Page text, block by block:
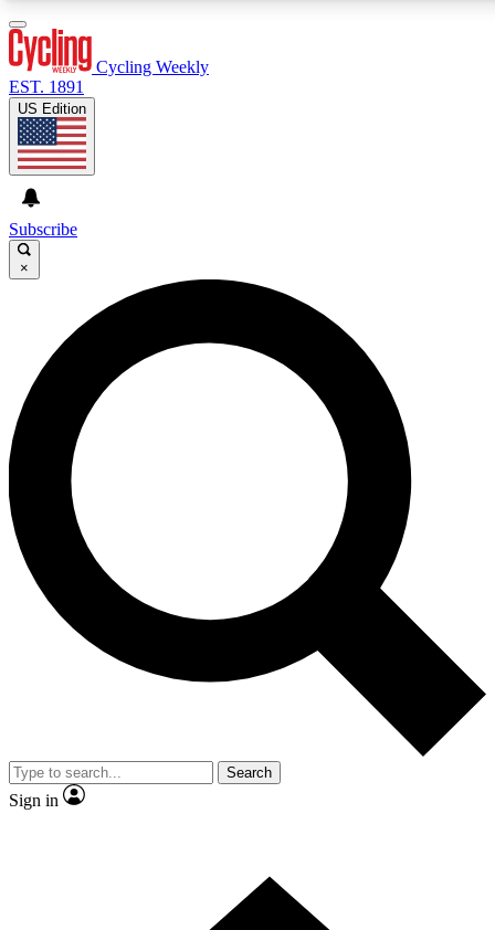
GET CLUB ACCESS QUICK
For the quickest way to join, enter your email below. We’ll
send a confirmation email and sign you up to Cycling
Weekly newsletters with the latest cycling news, riding
advice and features.
Contact me with news and offers from other Future brands
By submitting your information you agree to the Terms & Conditions and
and are aged 16 or over.
Cycling Weekly
EST. 1891
US Edition
Subscribe
×
Search
Sign in